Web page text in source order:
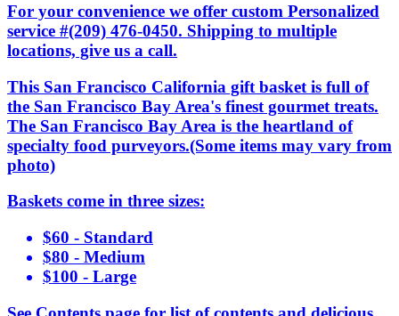
For your convenience we offer custom Personalized
service #(209) 476-0450. Shipping to multiple
locations, give us a call.
This San Francisco California gift basket is full of
the San Francisco Bay Area's finest gourmet treats.
The San Francisco Bay Area is the heartland of
specialty food purveyors.(Some items may vary from
photo)
Baskets come in three sizes:
$60 - Standard
$80 - Medium
$100 - Large